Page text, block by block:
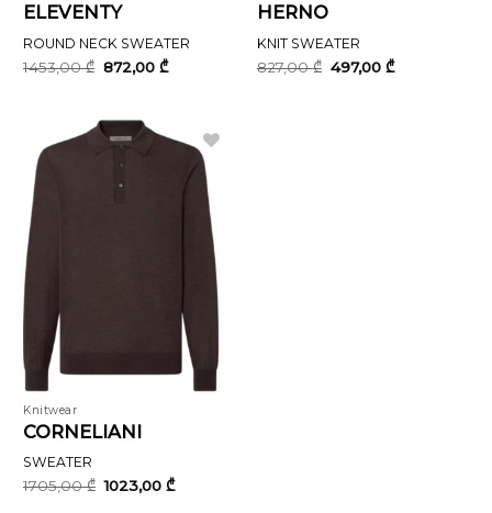
ELEVENTY
ROUND NECK SWEATER
1453,00₾ Original
price
872,00₾Current
HERNO
KNIT SWEATER
827,00₾ Original
price
497,00 ₾Current
Knitwear
CORNELIANI
SWEATER
1705,00₾ Original
price
1023,00₾Current